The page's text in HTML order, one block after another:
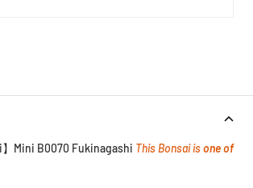
】Mini B0070 Fukinagashi This Bonsai isone of